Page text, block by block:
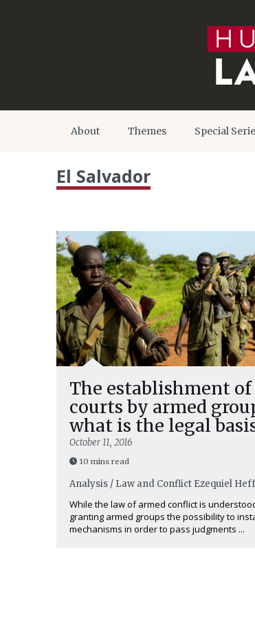
About Themes Special
El Salvador
The establishment of
courts by armed
what is the legal
October 11, 2016
10 mins read
Analysis / Law and Conflict Ezequiel
While the law of armed conflict is
granting armed groups the possibility to
mechanisms in order to pass judgments ...